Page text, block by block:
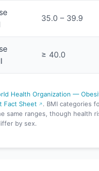
35.0 – 39.9
≥ 40.0
Health Organization —
Fact Sheet
. BMI categories
same ranges, though health
by sex.